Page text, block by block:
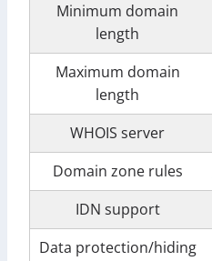
Minimum domain
length
Maximum domain
length
WHOIS server
Domain zone rules
IDN support
Data protection/hiding